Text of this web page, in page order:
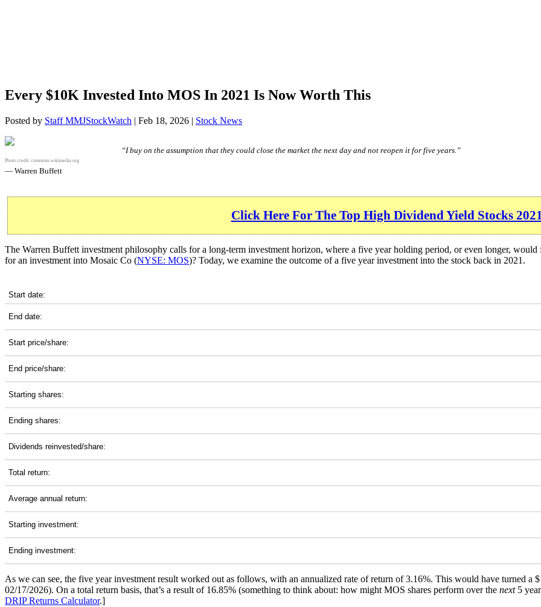
Every $10K Invested Into MOS In 2021 Is Now Worth This
Posted by Staff MMJStockWatch | Feb 18, 2026 | Stock News
Photo credit: commons.wikimedia.org
“I buy on the assumption that they could close the market the next day and not reopen it for five years.”
— Warren Buffett
Click Here For The Top High Dividend Yield Stocks
The Warren Buffett investment philosophy calls for a long-term investment horizon, where a five year holding period, or even longer,
for an investment into Mosaic Co (NYSE: MOS)? Today, we examine the outcome of a five year investment into the stock back in 2021.
Start date:
End date:
Start price/share:
End price/share:
Starting shares:
Ending shares:
Dividends reinvested/share:
Total return:
Average annual return:
Starting investment:
Ending investment:
As we can see, the five year investment result worked out as follows, with an annualized rate of return of 3.16%. This would have turned a
02/17/2026). On a total return basis, that’s a result of 16.85% (something to think about: how might MOS shares perform over the next5
DRIP Returns Calculator.]